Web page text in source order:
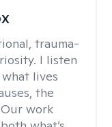
trauma-
I listen
lives
the
work